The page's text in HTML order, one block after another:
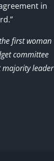
in
first woman
committee
majority leader